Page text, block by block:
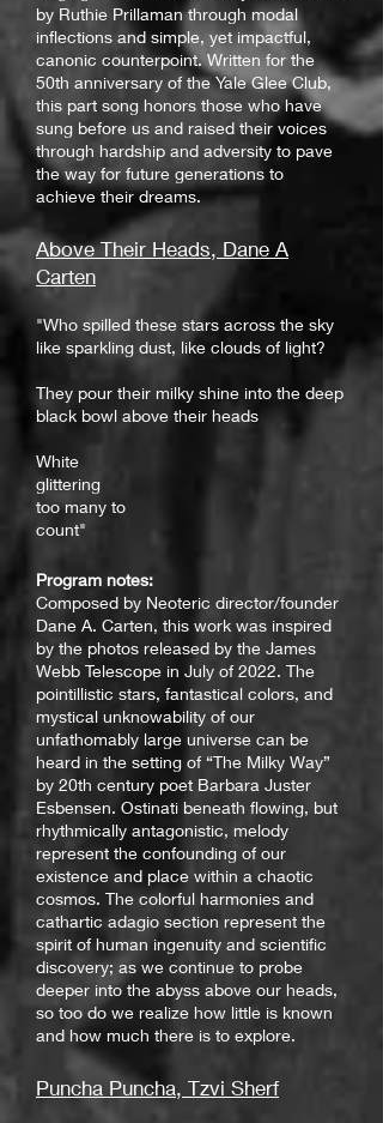
by Ruthie Prillaman through modal
inflections and simple, yet impactful,
canonic counterpoint. Written for the
50th anniversary of the Yale Glee Club,
this part song honors those who have
sung before us and raised their voices
through hardship and adversity to pave
the way for future generations to
achieve their dreams.
Above Their Heads, Dane A
Carten
"Who spilled these stars across the sky
like sparkling dust, like clouds of light?
They pour their milky shine into the deep
black bowl above their heads
White
glittering
too many to
count"
Program notes:
Composed by Neoteric director/founder
Dane A. Carten, this work was inspired
by the photos released by the James
Webb Telescope in July of 2022. The
pointillistic stars, fantastical colors, and
mystical unknowability of our
unfathomably large universe can be
heard in the setting of “The Milky Way”
by 20th century poet Barbara Juster
Esbensen. Ostinati beneath flowing, but
rhythmically antagonistic, melody
represent the confounding of our
existence and place within a chaotic
cosmos. The colorful harmonies and
cathartic adagio section represent the
spirit of human ingenuity and scientific
discovery; as we continue to probe
deeper into the abyss above our heads,
so too do we realize how little is known
and how much there is to explore.
Puncha Puncha, Tzvi Sherf